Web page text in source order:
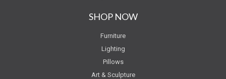
SHOP NOW
Furniture
Lighting
Pillows
Art & Sculpture